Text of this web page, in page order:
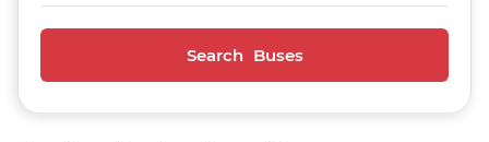
Search Buses